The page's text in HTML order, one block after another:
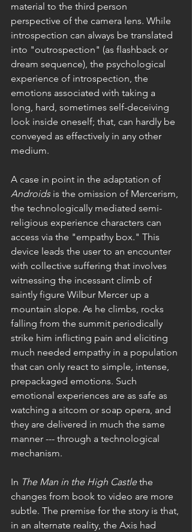
material to the third person
perspective of the camera lens. While
introspection can always be translated
into "outrospection" (as flashback or
dream sequence), the psychological
experience of introspection, the
emotions associated with taking a
long, hard, sometimes self-deceiving
look inside oneself; that, can hardly be
conveyed as effectively in any other
medium.
A case in point in the adaptation of
Androids is the omission of Mercerism,
the technologically mediated semi-
religious experience characters can
access via the "empathy box." This
device leads the user to an encounter
with collective suffering that involves
witnessing the incessant climb of
saintly figure Wilbur Mercer up a
mountain slope. As he climbs, rocks
falling from the summit periodically
strike him inflicting pain and eliciting
much needed empathy in a population
that can only react to simple, intense,
prepackaged emotions. Such
emotional experiences are as safe as
watching a sitcom or soap opera, and
they are delivered in much the same
manner --- through a technological
mechanism.
In The Man in the High Castle the
changes from book to video are more
subtle. The premise for the story is that,
in an alternate reality, the Axis had